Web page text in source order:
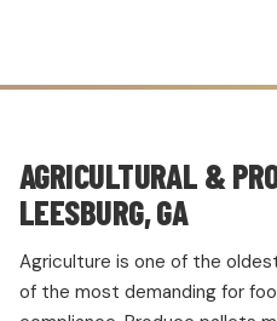
AGRICULTURAL &
LEESBURG, GA
Agriculture is one of the
of the most demanding for